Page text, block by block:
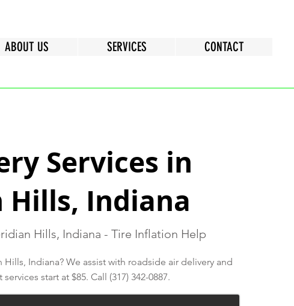
ABOUT US SERVICES CONTACT
Services in
Hills, Indiana
Hills, Indiana - Tire Inflation Help
Indiana? We assist with roadside air delivery and
start at $85. Call (317) 342-0887.